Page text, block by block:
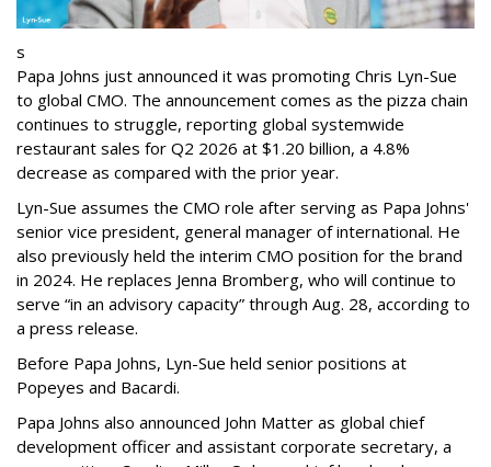
s
Papa Johns just announced it was promoting Chris Lyn-Sue
to global CMO. The announcement comes as the pizza chain
continues to struggle, reporting global systemwide
restaurant sales for Q2 2026 at $1.20 billion, a 4.8%
decrease as compared with the prior year.
Lyn-Sue assumes the CMO role after serving as Papa Johns'
senior vice president, general manager of international. He
also previously held the interim CMO position for the brand
in 2024. He replaces Jenna Bromberg, who will continue to
serve “in an advisory capacity” through Aug. 28, according to
a press release.
Before Papa Johns, Lyn-Sue held senior positions at
Popeyes and Bacardi.
Papa Johns also announced John Matter as global chief
development officer and assistant corporate secretary, a